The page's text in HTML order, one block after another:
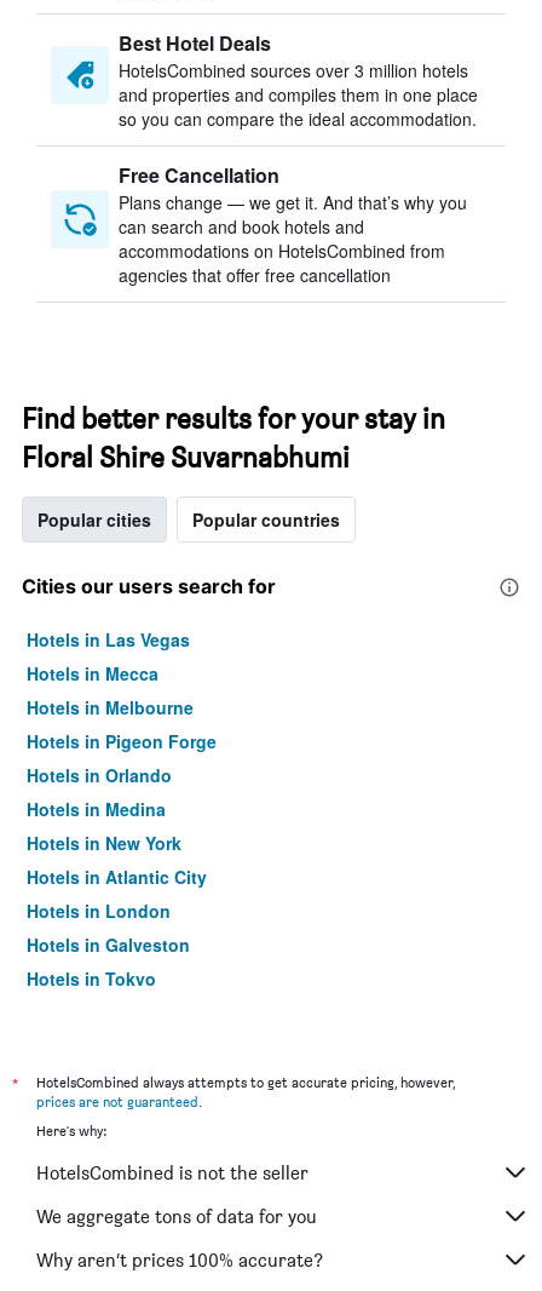
Best Hotel Deals
HotelsCombined sources over 3 million hotels
and properties and compiles them in one place
so you can compare the ideal accommodation.
Free Cancellation
Plans change — we get it. And that’s why you
can search and book hotels and
accommodations on HotelsCombined from
agencies that offer free cancellation
Find better results for your stay in
Floral Shire Suvarnabhumi
Popular cities Popular countries
Cities our users search for
Hotels in Las Vegas
Hotels in Mecca
Hotels in Melbourne
Hotels in Pigeon Forge
Hotels in Orlando
Hotels in Medina
Hotels in New York
Hotels in Atlantic City
Hotels in London
Hotels in Galveston
Hotels in Tokyo
*
HotelsCombined always attempts to get accurate pricing, however,
prices are not guaranteed.
Here's why:
HotelsCombined is not the seller
We aggregate tons of data for you
Why aren’t prices 100% accurate?